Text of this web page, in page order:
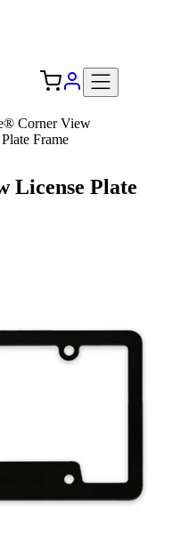
Corner View
Frame
License Plate